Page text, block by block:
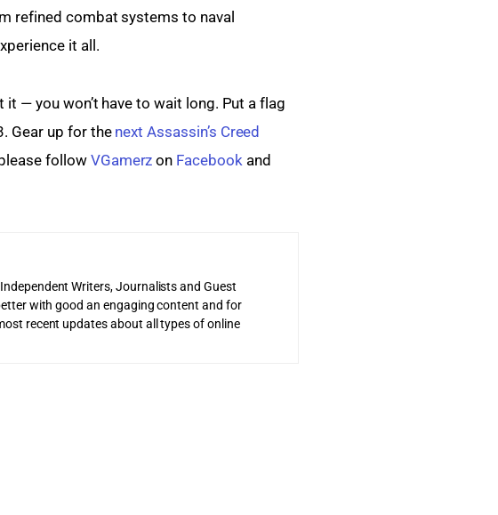
refined combat systems to naval
it all.
— you won’t have to wait long. Put a flag
Gear up for the next Assassin’s Creed
follow VGamerz on Facebook and
Writers, Journalists and Guest
with good an engaging content and for
recent updates about all types of online